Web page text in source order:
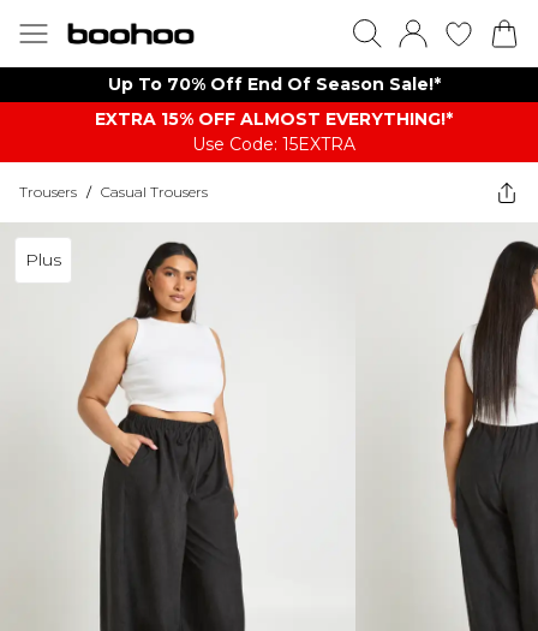
Up To 70% Off End Of Season Sale!*
EXTRA 15% OFF ALMOST EVERYTHING​​​!*
Use Code: 15EXTRA
Trousers / Casual Trousers
Plus